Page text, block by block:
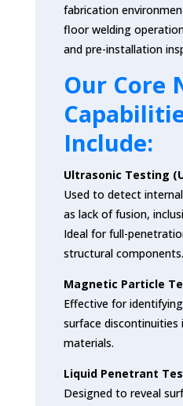
fabrication
floor welding
and pre-installation
Our Core
Include:
Ultrasonic Testing
Used to detect
as lack of fusion,
Ideal for full-
structural components.
Magnetic Particle
Effective for
surface
materials.
Liquid Penetrant
Designed to reveal